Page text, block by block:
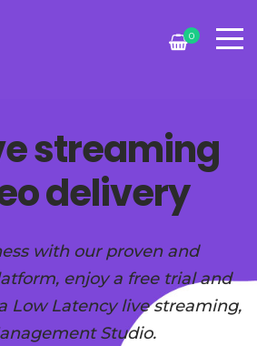
0
streaming
delivery
with our proven and
enjoy a free trial and
Low Latency live streaming,
Studio.